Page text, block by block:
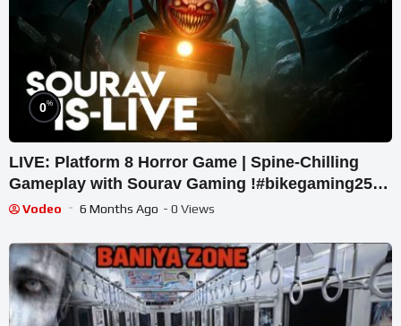
0%
LIVE: Platform 8 Horror Game | Spine-Chilling
Gameplay with Sourav Gaming !#bikegaming25
#shortslive
Vodeo 6 Months Ago - 0 Views